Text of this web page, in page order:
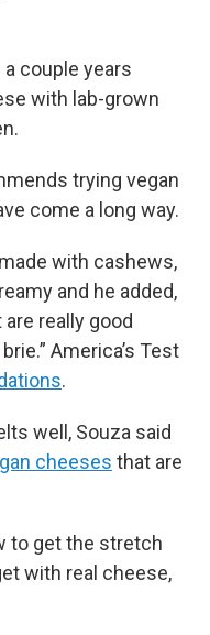
a couple years
with lab-grown
trying vegan
come a long way.
with cashews,
and he added,
really good
America’s Test
.
well, Souza said
cheeses that are
to get the stretch
with real cheese,